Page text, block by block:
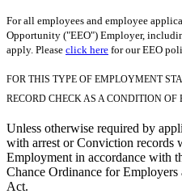
For all employees and employee
Opportunity ("EEO") Employer,
apply. Please click here for our EEO
FOR THIS TYPE OF EMPLOYMENT
RECORD CHECK AS A CONDITION OF
Unless otherwise required by
with arrest or Conviction records
Employment in accordance with
Chance Ordinance for
Act.